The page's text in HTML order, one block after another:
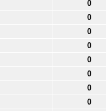
0
0
0
0
0
0
0
0